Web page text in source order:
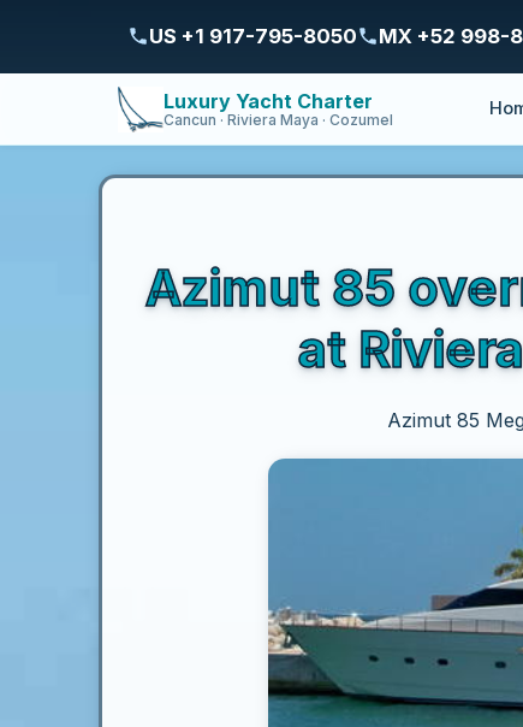
Luxury Yacht Charter
Cancun · Riviera Maya · Cozumel
US +1 917-795-8050 MX +52 998-
Azimut 85
at
Azimut 85